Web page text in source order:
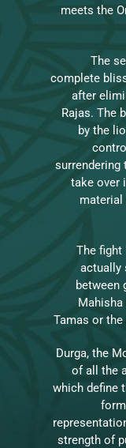
meets the
The
complete
after
Rajas. The
by the
surrendering
take over
material
The fight
actually
between
Tamas or
Durga, the
of all the
which define
strength of